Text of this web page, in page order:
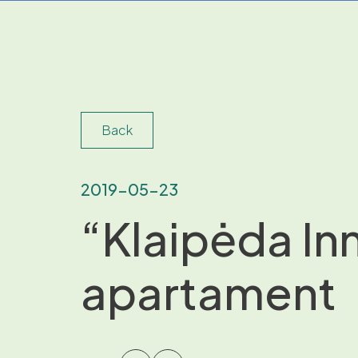
Back
2019-05-23
“Klaipėda
apartament